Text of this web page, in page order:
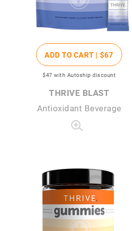
ADD TO CART | $67
$47 with Autoship discount
THRIVE BLAST
Antioxidant Beverage